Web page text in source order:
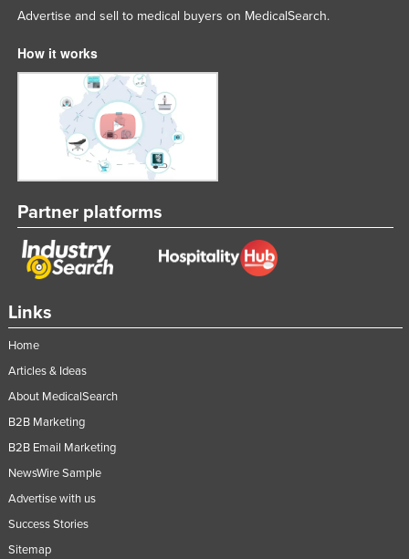
Morocco
Nauru
Nepal
Netherlands
New Zealand
Nicaragua
Niger
Nigeria
Oman
Palau
Panama
Papua New Guinea
Paraguay
Peru
Links
Home
Articles & Ideas
About MedicalSearch
B2B Marketing
B2B Email Marketing
NewsWire Sample
Advertise with us
Success Stories
Sitemap
Advertise and sell to medical buyers on MedicalSearch.
How it works
Partner platforms